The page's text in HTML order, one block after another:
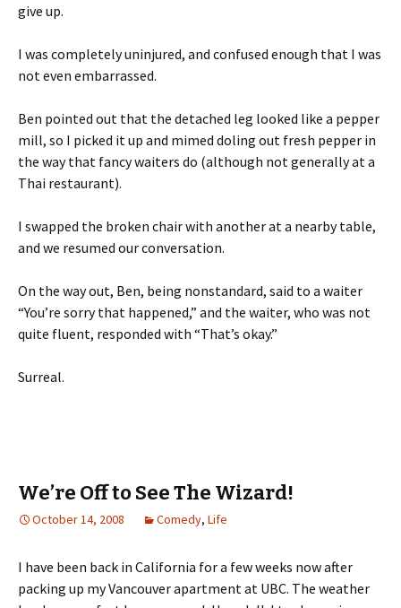
give up.
I was completely uninjured, and confused enough that I was
not even embarrassed.
Ben pointed out that the detached leg looked like a pepper
mill, so I picked it up and mimed doling out fresh pepper in
the way that fancy waiters do (although not generally at a
Thai restaurant).
I swapped the broken chair with another at a nearby table,
and we resumed our conversation.
On the way out, Ben, being nonstandard, said to a waiter
“You’re sorry that happened,” and the waiter, who was not
quite fluent, responded with “That’s okay.”
Surreal.
We’re Off to See The Wizard!
October 14, 2008 Comedy, Life
I have been back in California for a few weeks now after
packing up my Vancouver apartment at UBC. The weather